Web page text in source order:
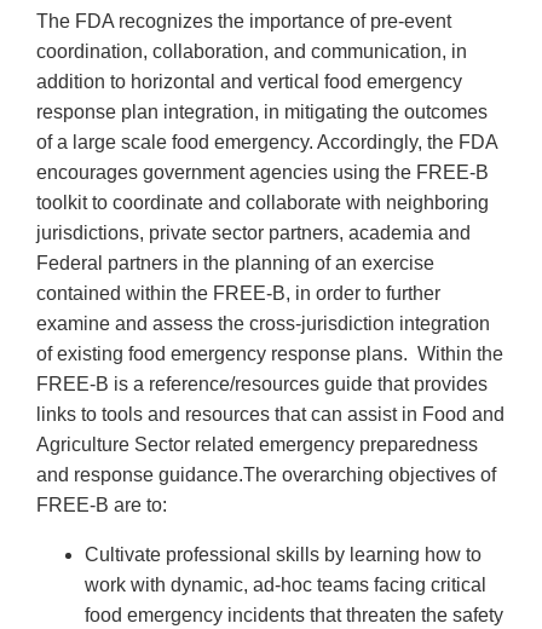
The FDA recognizes the importance of pre-event
coordination, collaboration, and communication, in
addition to horizontal and vertical food emergency
response plan integration, in mitigating the outcomes
of a large scale food emergency. Accordingly, the FDA
encourages government agencies using the FREE-B
toolkit to coordinate and collaborate with neighboring
jurisdictions, private sector partners, academia and
Federal partners in the planning of an exercise
contained within the FREE-B, in order to further
examine and assess the cross-jurisdiction integration
of existing food emergency response plans. Within the
FREE-B is a reference/resources guide that provides
links to tools and resources that can assist in Food and
Agriculture Sector related emergency preparedness
and response guidance.The overarching objectives of
FREE-B are to:
Cultivate professional skills by learning how to
work with dynamic, ad-hoc teams facing critical
food emergency incidents that threaten the safety